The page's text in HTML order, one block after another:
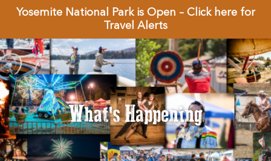
Yosemite National Park is Open – Click here for
Travel Alerts
What's Happening